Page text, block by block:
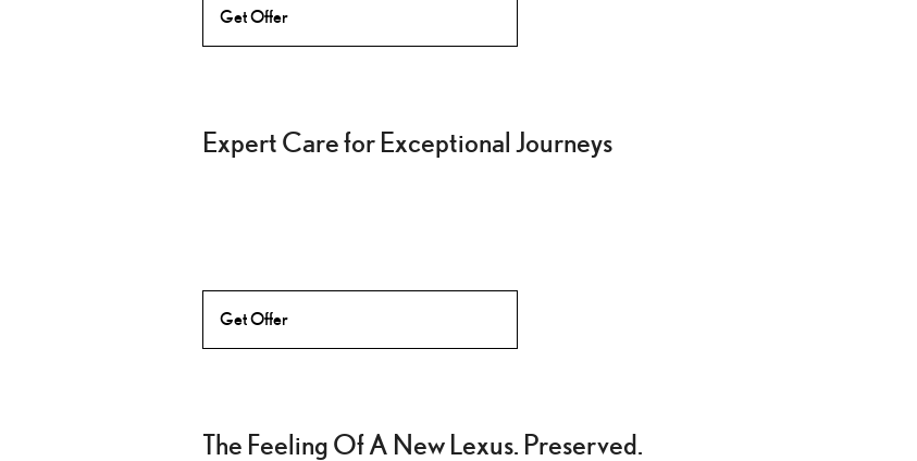
Get Offer
Expert Care for Exceptional Journeys
Get Offer
The Feeling Of A New Lexus. Preserved.